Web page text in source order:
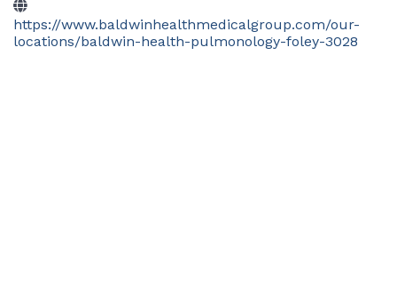
https://www.baldwinhealthmedicalgroup.com/our-
locations/baldwin-health-pulmonology-foley-3028